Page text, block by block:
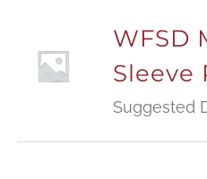
WFSD
Sleeve
Suggested